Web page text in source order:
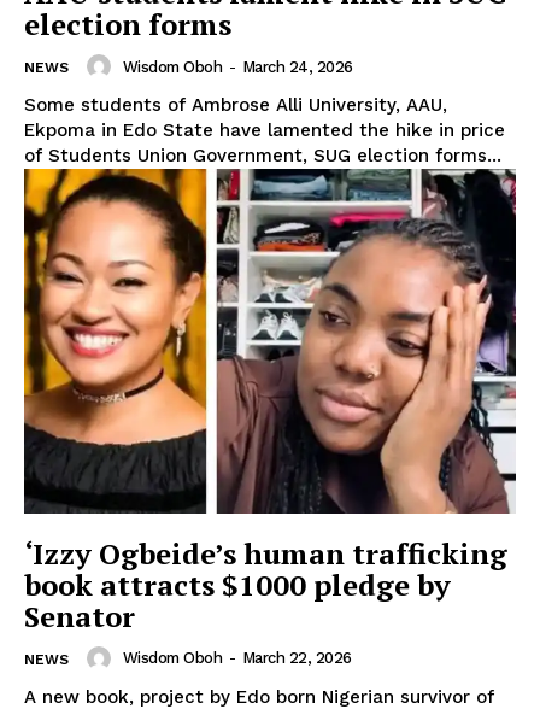
election forms
NEWS Wisdom Oboh - March 24, 2026
Some students of Ambrose Alli University, AAU,
Ekpoma in Edo State have lamented the hike in price
of Students Union Government, SUG election forms...
‘Izzy Ogbeide’s human trafficking
book attracts $1000 pledge by
Senator
NEWS Wisdom Oboh - March 22, 2026
A new book, project by Edo born Nigerian survivor of